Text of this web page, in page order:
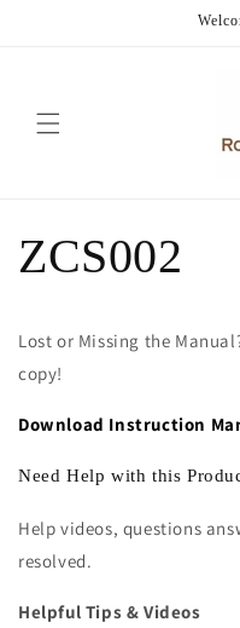
ZCS002
Lost or Missing the
copy!
Download Instruction
Need Help with this
Help videos, questions
resolved.
Helpful Tips & Videos